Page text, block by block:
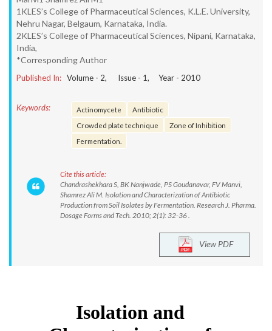
1KLES’s College of Pharmaceutical Sciences, K.L.E. University,
Nehru Nagar, Belgaum, Karnataka, India.
2KLES’s College of Pharmaceutical Sciences, Nipani, Karnataka,
India,
*Corresponding Author
Published In: Volume - 2, Issue - 1, Year - 2010
Keywords: Actinomycete
Antibiotic
Crowded plate technique
Zone of Inhibition
Fermentation.
Cite this article:
Chandrashekhara S, BK Nanjwade, PS Goudanavar, FV Manvi,
Shamrez Ali M. Isolation and Characterization of Antibiotic
Production from Soil Isolates by Fermentation. Research J. Pharma.
Dosage Forms and Tech. 2010; 2(1): 32-36 .
View PDF